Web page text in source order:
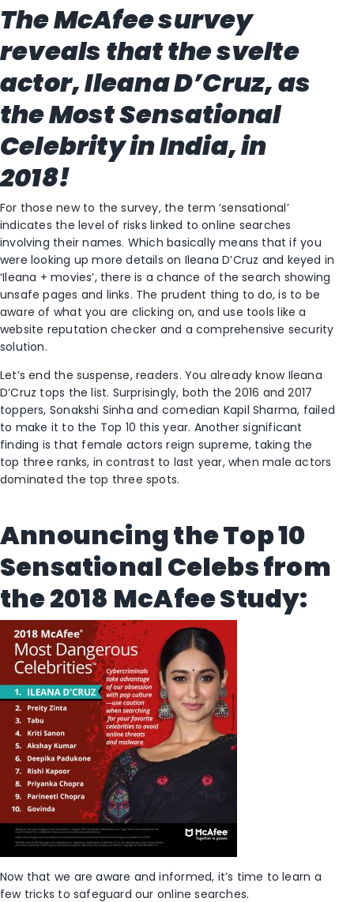
The McAfee survey
reveals that the svelte
actor, Ileana D’Cruz, as
the Most Sensational
Celebrity in India, in
2018!
For those new to the survey, the term ‘sensational’
indicates the level of risks linked to online searches
involving their names. Which basically means that if you
were looking up more details on Ileana D’Cruz and keyed in
‘Ileana + movies’, there is a chance of the search showing
unsafe pages and links. The prudent thing to do, is to be
aware of what you are clicking on, and use tools like a
website reputation checker and a comprehensive security
solution.
Let’s end the suspense, readers. You already know Ileana
D’Cruz tops the list. Surprisingly, both the 2016 and 2017
toppers, Sonakshi Sinha and comedian Kapil Sharma, failed
to make it to the Top 10 this year. Another significant
finding is that female actors reign supreme, taking the
top three ranks, in contrast to last year, when male actors
dominated the top three spots.
Announcing the Top 10
Sensational Celebs from
the 2018 McAfee Study:
Now that we are aware and informed, it’s time to learn a
few tricks to safeguard our online searches.